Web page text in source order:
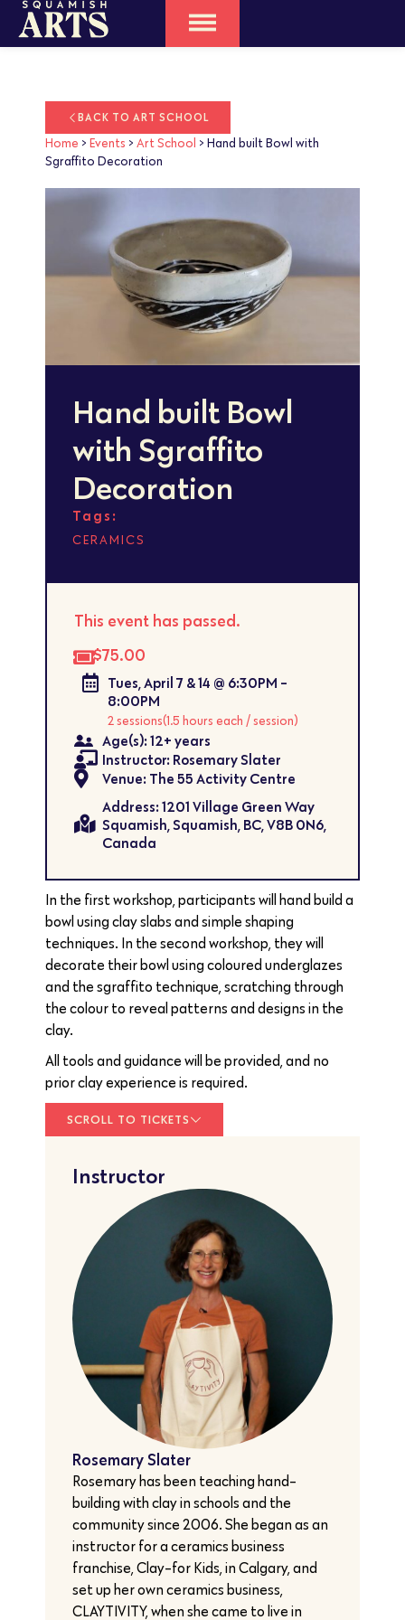
BACK TO ART SCHOOL
Home > Events > Art School > Hand built Bowl with
Sgraffito Decoration
Hand built Bowl
with Sgraffito
Decoration
Tags:
CERAMICS
This event has passed.
$75.00
Tues, April 7 & 14 @ 6:30PM -
8:00PM
2 sessions(1.5 hours each / session)
Age(s): 12+ years
Instructor: Rosemary Slater
Venue: The 55 Activity Centre
Address: 1201 Village Green Way
Squamish, Squamish, BC, V8B 0N6,
Canada
In the first workshop, participants will hand build a
bowl using clay slabs and simple shaping
techniques. In the second workshop, they will
decorate their bowl using coloured underglazes
and the sgraffito technique, scratching through
the colour to reveal patterns and designs in the
clay.
All tools and guidance will be provided, and no
prior clay experience is required.
SCROLL TO TICKETS
Instructor
Rosemary Slater
Rosemary has been teaching hand-
building with clay in schools and the
community since 2006. She began as an
instructor for a ceramics business
franchise, Clay-for Kids, in Calgary, and
set up her own ceramics business,
CLAYTIVITY, when she came to live in